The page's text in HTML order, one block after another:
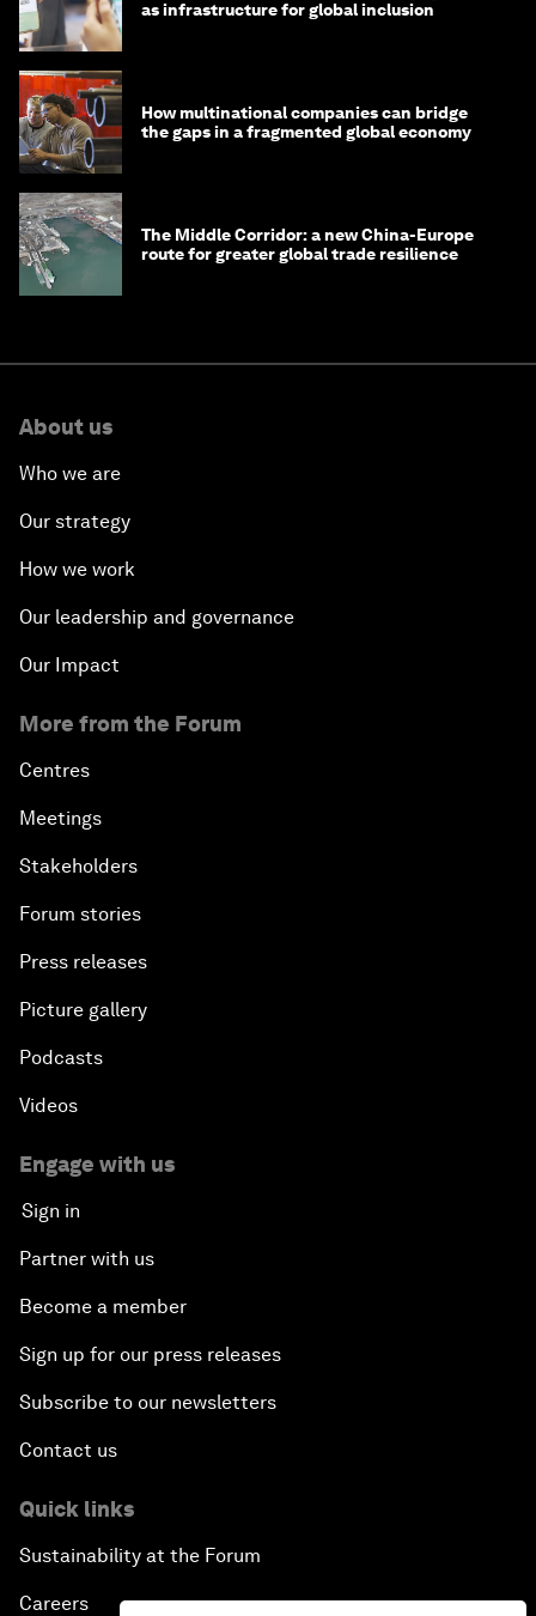
as infrastructure for global inclusion
How multinational companies can bridge
the gaps in a fragmented global economy
The Middle Corridor: a new China-Europe
route for greater global trade resilience
About us
Who we are
Our strategy
How we work
Our leadership and governance
Our Impact
More from the Forum
Centres
Meetings
Stakeholders
Forum stories
Press releases
Picture gallery
Podcasts
Videos
Engage with us
Sign in
Partner with us
Become a member
Sign up for our press releases
Subscribe to our newsletters
Contact us
Quick links
Sustainability at the Forum
Careers